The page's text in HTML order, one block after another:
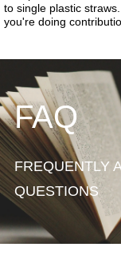
FAQ
FREQUENTLY
QUESTIONS